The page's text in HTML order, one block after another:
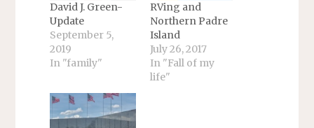
David J. Green-
Update
September 5,
2019
In "family"
RVing and
Northern Padre
Island
July 26, 2017
In "Fall of my
life"